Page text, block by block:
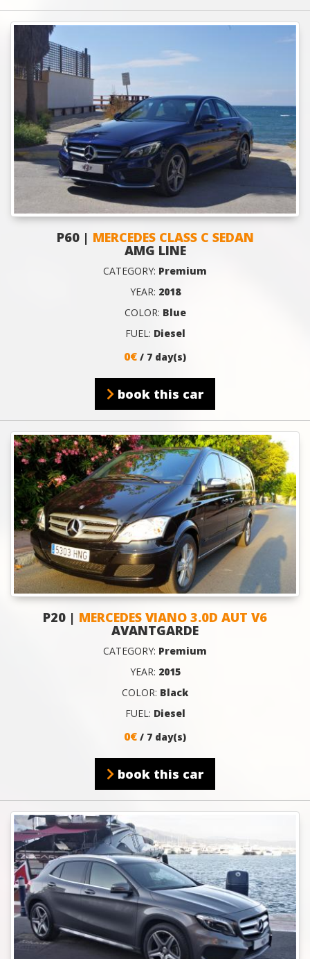
P60 | MERCEDES CLASS C SEDAN
AMG LINE
CATEGORY: Premium
YEAR: 2018
COLOR: Blue
FUEL: Diesel
0€ / 7 day(s)
book this car
P20 | MERCEDES VIANO 3.0D AUT V6
AVANTGARDE
CATEGORY: Premium
YEAR: 2015
COLOR: Black
FUEL: Diesel
0€ / 7 day(s)
book this car